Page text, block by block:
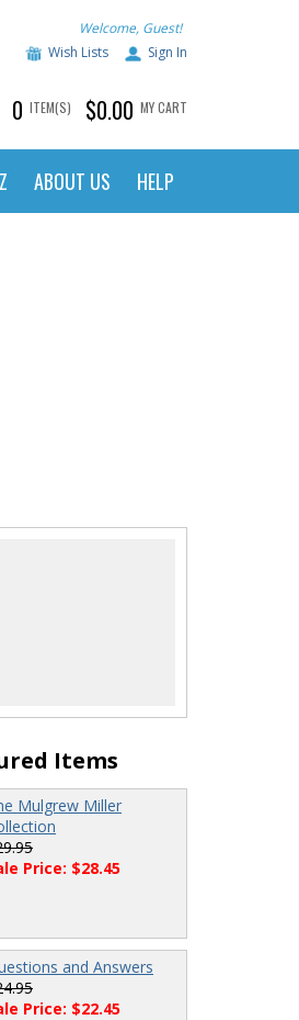
Welcome, Guest!
Wish Lists
Sign In
0 ITEM(S) $0.00 MY CART
ABOUT US HELP
Items
Mulgrew Miller
Price: $28.45
and Answers
Price: $22.45